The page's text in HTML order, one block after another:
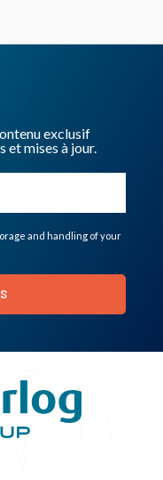
exclusif
et mises à jour.
and handling of your